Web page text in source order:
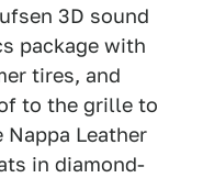
3D sound
package with
tires, and
to the grille to
Leather
in diamond-